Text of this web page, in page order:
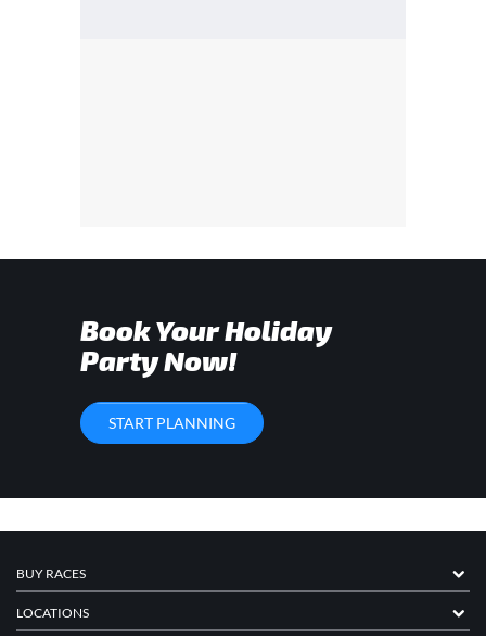
Book Your Holiday
Party Now!
START PLANNING
BUY RACES
LOCATIONS